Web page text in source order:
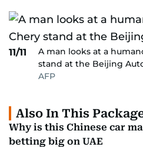
11/11
A man looks at a
stand at the Beijing
AFP
Also In This
Why is this Chinese car
betting big on UAE